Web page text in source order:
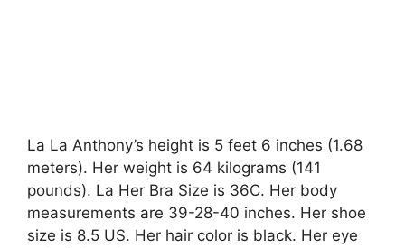
La La Anthony’s height is 5 feet 6 inches (1.68
meters). Her weight is 64 kilograms (141
pounds). La Her Bra Size is 36C. Her body
measurements are 39-28-40 inches. Her shoe
size is 8.5 US. Her hair color is black. Her eye